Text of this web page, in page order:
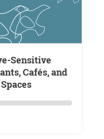
Cafés, and